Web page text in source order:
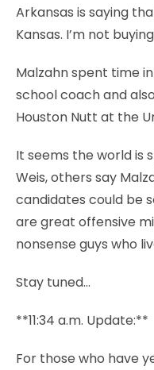
Arkansas is saying
Kansas. I’m not
Malzahn spent time
school coach and
Houston Nutt at the
It seems the world is
Weis, others say
candidates could be
are great offensive
nonsense guys who
Stay tuned…
**11:34 a.m. Update:**
For those who have